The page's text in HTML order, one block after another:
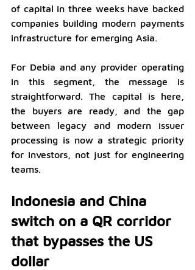
of capital in three weeks have backed
companies building modern payments
infrastructure for emerging Asia.
For Debia and any provider operating
in this segment, the message is
straightforward. The capital is here,
the buyers are ready, and the gap
between legacy and modern issuer
processing is now a strategic priority
for investors, not just for engineering
teams.
Indonesia and China
switch on a QR corridor
that bypasses the US
dollar